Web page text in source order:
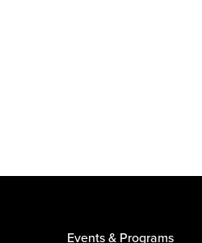
Events & Programs